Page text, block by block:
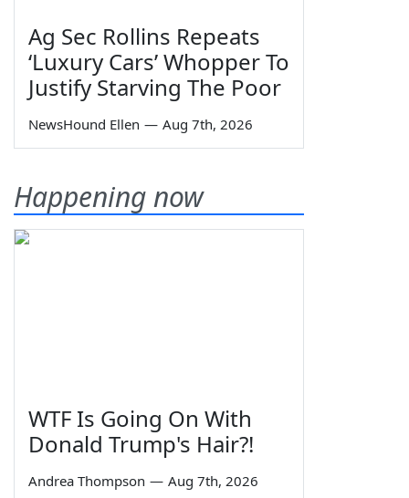
Ag Sec Rollins Repeats
‘Luxury Cars’ Whopper To
Justify Starving The Poor
NewsHound Ellen — Aug 7th, 2026
Happening now
WTF Is Going On With
Donald Trump's Hair?!
Andrea Thompson — Aug 7th, 2026